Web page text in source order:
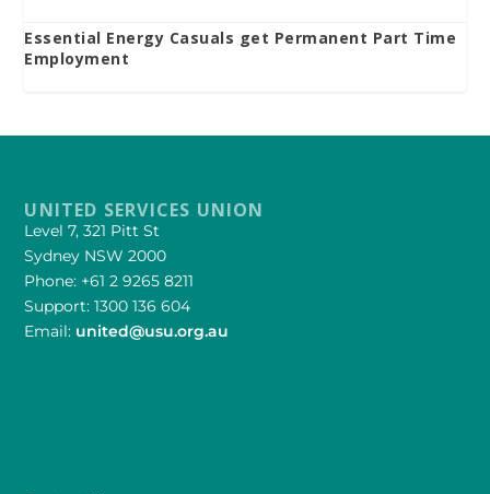
Essential Energy Casuals get Permanent Part Time
Employment
UNITED SERVICES UNION
Level 7, 321 Pitt St
Sydney NSW 2000
Phone: +61 2 9265 8211
Support: 1300 136 604
Email: united@usu.org.au